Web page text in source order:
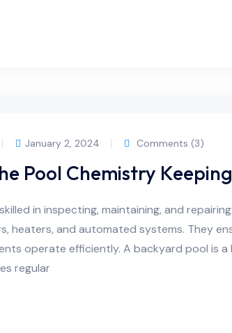
January 2, 2024 Comments (3)
Pool Chemistry
in inspecting, maintaining, and
heaters, and automated systems. They
operate efficiently. A backyard pool is a
regular